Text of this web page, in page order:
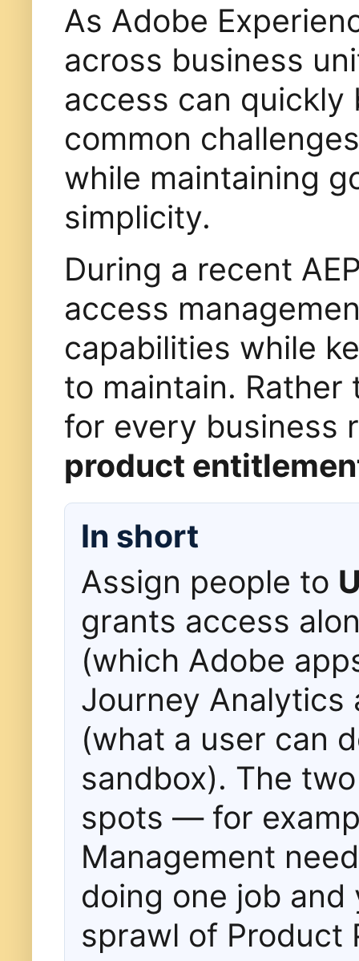
As Adobe
across business
access can quickly
common
while maintaining
simplicity.
During a recent
access
capabilities while
to maintain.
for every business
product
In short
Assign people to
grants access
(which Adobe
Journey
(what a user can
sandbox). The
spots — for
Management
doing one job
sprawl of Product